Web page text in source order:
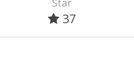
Star
37